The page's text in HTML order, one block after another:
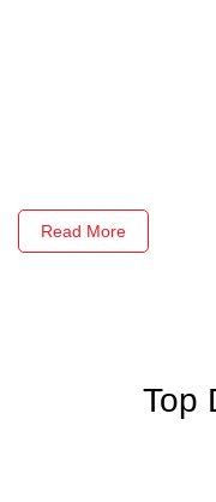
Read More
Top